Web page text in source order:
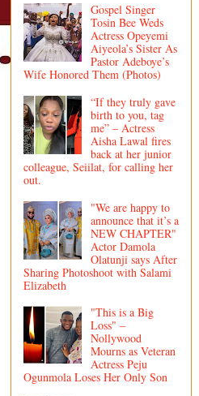
Gospel Singer
Tosin Bee Weds
Actress Opeyemi
Aiyeola’s Sister As
Pastor Adeboye’s
Wife Honored Them (Photos)
“If they truly gave
birth to you, tag
me” – Actress
Aisha Lawal fires
back at her junior
colleague, Seiilat, for calling her
out.
"We are happy to
announce that it’s a
NEW CHAPTER"
Actor Damola
Olatunji says After
Sharing Photoshoot with Salami
Elizabeth
"This is a Big
Loss" –
Nollywood
Mourns as Veteran
Actress Peju
Ogunmola Loses Her Only Son